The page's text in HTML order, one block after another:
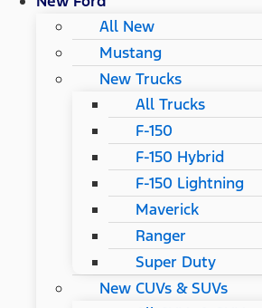
All New
Mustang
New Trucks
All Trucks
F-150
F-150 Hybrid
F-150 Lightning
Maverick
Ranger
Super Duty
New CUVs & SUVs